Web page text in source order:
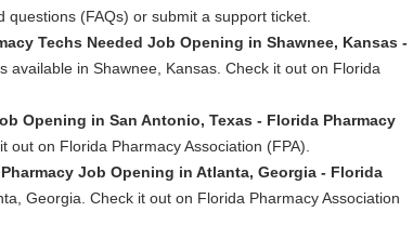
(FAQs) or submit a support ticket.
Techs Needed Job Opening in Shawnee, Kansas -
available in Shawnee, Kansas. Check it out on Florida
Opening in San Antonio, Texas - Florida Pharmacy
on Florida Pharmacy Association (FPA).
Job Opening in Atlanta, Georgia - Florida
Georgia. Check it out on Florida Pharmacy Association